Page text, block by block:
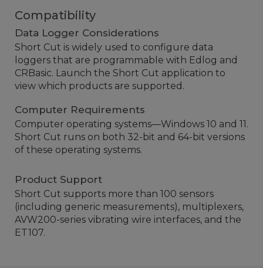
Compatibility
Data Logger Considerations
Short Cut is widely used to configure data
loggers that are programmable with Edlog and
CRBasic. Launch the Short Cut application to
view which products are supported.
Computer Requirements
Computer operating systems—Windows 10 and 11.
Short Cut runs on both 32-bit and 64-bit versions
of these operating systems.
Product Support
Short Cut supports more than 100 sensors
(including generic measurements), multiplexers,
AVW200-series vibrating wire interfaces, and the
ET107.